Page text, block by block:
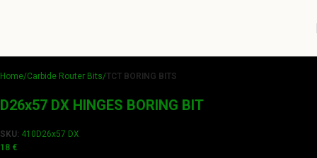
Home Carbide Router Bits TCT BORING BITS
D26x57 DX HINGES BORING BIT
SKU: 410D26x57 DX
18 €